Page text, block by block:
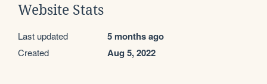
Website Stats
Last updated 5 months ago
Created Aug 5, 2022